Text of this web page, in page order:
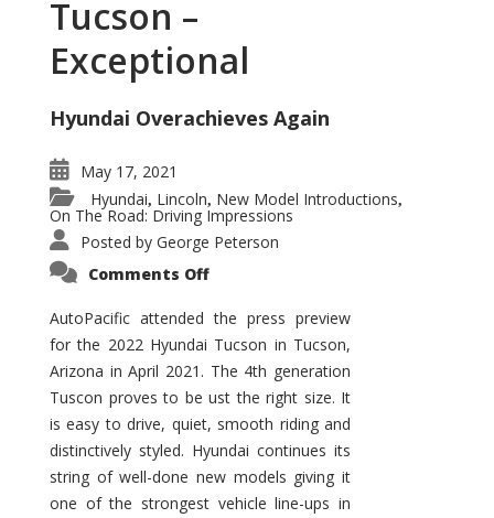
Tucson –
Exceptional
Hyundai Overachieves Again
May 17, 2021
Hyundai, Lincoln, New Model Introductions,
On The Road: Driving Impressions
Posted by George Peterson
Comments Offon
Tucson
–
Exceptional
AutoPacific attended the press preview
for the 2022 Hyundai Tucson in Tucson,
Arizona in April 2021. The 4th generation
Tuscon proves to be ust the right size. It
is easy to drive, quiet, smooth riding and
distinctively styled. Hyundai continues its
string of well-done new models giving it
one of the strongest vehicle line-ups in